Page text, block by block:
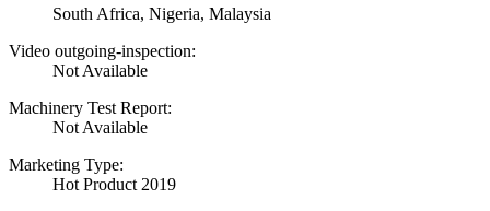
South Africa, Nigeria, Malaysia
Video outgoing-inspection:
Not Available
Machinery Test Report:
Not Available
Marketing Type:
Hot Product 2019